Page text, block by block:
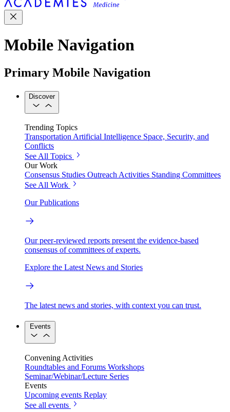
Mobile Navigation
Primary Mobile Navigation
Discover
Trending Topics
Transportation Artificial Intelligence Space, Security, and
Conflicts
See All Topics
Our Work
Consensus Studies Outreach Activities Standing Committees
See All Work
Our Publications
Our peer-reviewed reports present the evidence-based
consensus of committees of experts.
Explore the Latest News and Stories
The latest news and stories, with context you can trust.
Events
Convening Activities
Roundtables and Forums Workshops
Seminar/Webinar/Lecture Series
Events
Upcoming events Replay
See all events